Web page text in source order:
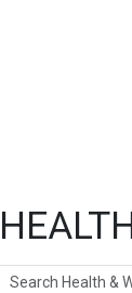
Search